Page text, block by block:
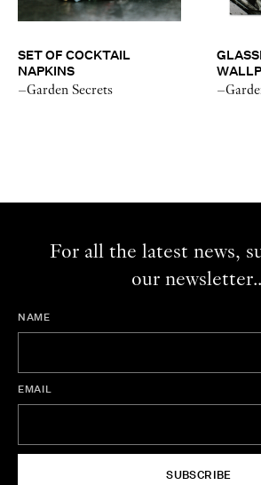
SET OF COCKTAIL
NAPKINS
–Garden Secrets
For all the latest news,
our
NAME
EMAIL
SUBSCRIBE